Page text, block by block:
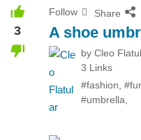
3
Follow Share
A shoe
by Cleo
3 Links
#fashion
#umbrella